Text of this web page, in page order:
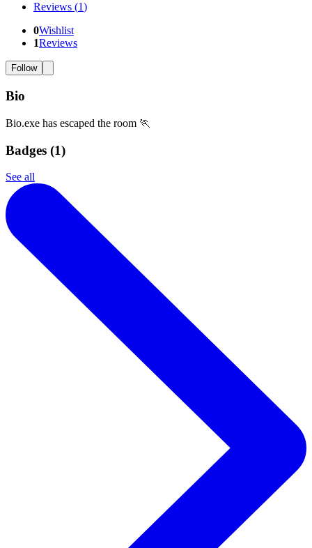
Reviews (1)
0Wishlist
1Reviews
Follow
Bio
Bio.exe has escaped the room 🏃
Badges (1)
See all